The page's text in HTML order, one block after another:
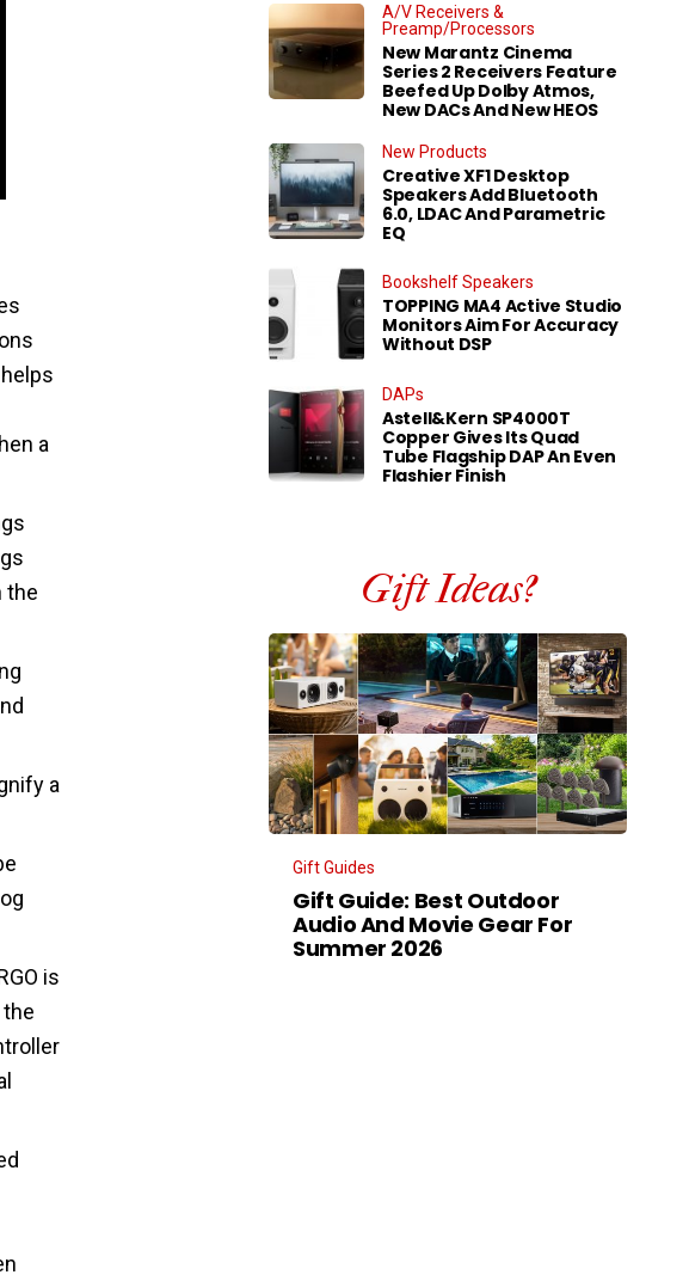
a
the
a
is
A/V Receivers &
Preamp/Processors
New Marantz Cinema
Series 2 Receivers Feature
Beefed Up Dolby Atmos,
New DACs And New HEOS
New Products
Creative XF1 Desktop
Speakers Add Bluetooth
6.0, LDAC And Parametric
EQ
Bookshelf Speakers
TOPPING MA4 Active Studio
Monitors Aim For Accuracy
Without DSP
DAPs
Astell&Kern SP4000T
Copper Gives Its Quad
Tube Flagship DAP An Even
Flashier Finish
Gift Ideas?
Gift Guides
Gift Guide: Best Outdoor
Audio And Movie Gear For
Summer 2026